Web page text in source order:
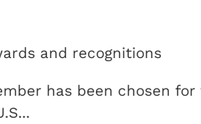
and recognitions
has been chosen